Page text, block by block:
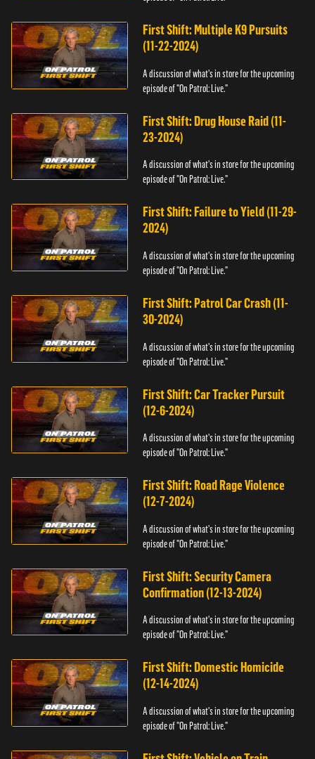
First Shift: Multiple K9 Pursuits
(11-22-2024)
A discussion of what's in store for the upcoming
episode of "On Patrol: Live."
First Shift: Drug House Raid (11-
23-2024)
A discussion of what's in store for the upcoming
episode of "On Patrol: Live."
First Shift: Failure to Yield (11-29-
2024)
A discussion of what's in store for the upcoming
episode of "On Patrol: Live."
First Shift: Patrol Car Crash (11-
30-2024)
A discussion of what's in store for the upcoming
episode of "On Patrol: Live."
First Shift: Car Tracker Pursuit
(12-6-2024)
A discussion of what's in store for the upcoming
episode of "On Patrol: Live."
First Shift: Road Rage Violence
(12-7-2024)
A discussion of what's in store for the upcoming
episode of "On Patrol: Live."
First Shift: Security Camera
Confirmation (12-13-2024)
A discussion of what's in store for the upcoming
episode of "On Patrol: Live."
First Shift: Domestic Homicide
(12-14-2024)
A discussion of what's in store for the upcoming
episode of "On Patrol: Live."